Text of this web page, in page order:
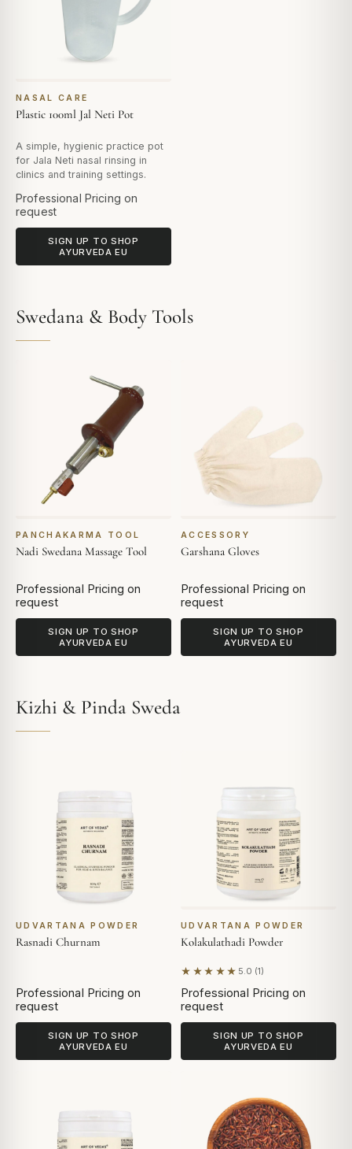
NASAL CARE
Plastic 100ml Jal Neti Pot
A simple, hygienic practice pot
for Jala Neti nasal rinsing in
clinics and training settings.
Professional Pricing on
request
SIGN UP TO SHOP
AYURVEDA EU
Swedana & Body Tools
PANCHAKARMA TOOL
Nadi Swedana Massage Tool
Professional Pricing on
request
SIGN UP TO SHOP
AYURVEDA EU
ACCESSORY
Garshana Gloves
Professional Pricing on
request
SIGN UP TO SHOP
AYURVEDA EU
Kizhi & Pinda Sweda
UDVARTANA POWDER
Rasnadi Churnam
Professional Pricing on
request
SIGN UP TO SHOP
AYURVEDA EU
UDVARTANA POWDER
Kolakulathadi Powder
★★★★★ 5.0 (1)
Based on 1 review
Professional Pricing on
request
SIGN UP TO SHOP
AYURVEDA EU